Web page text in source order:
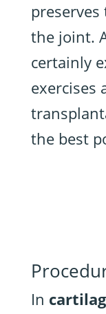
the joint.
certainly
exercises
the best
In